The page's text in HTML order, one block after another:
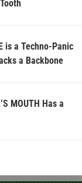
is a Techno-Panic
a Backbone
MOUTH Has a